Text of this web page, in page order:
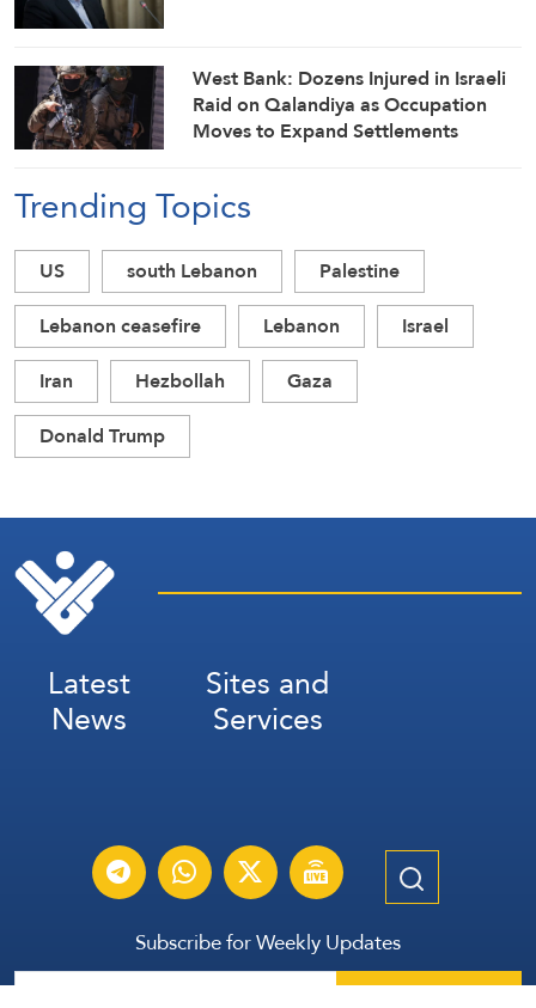
West Bank: Dozens Injured in Israeli
Raid on Qalandiya as Occupation
Moves to Expand Settlements
Trending Topics
US south Lebanon
Palestine
Lebanon ceasefire
Lebanon
Israel
Iran
Hezbollah
Gaza
Donald Trump
Latest
News
Sites and
Services
Subscribe for Weekly Updates